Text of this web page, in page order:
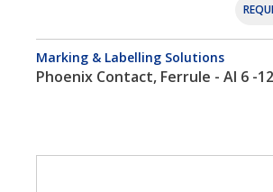
Marking & Labelling Solutions
Phoenix Contact, Ferrule - AI 6 -